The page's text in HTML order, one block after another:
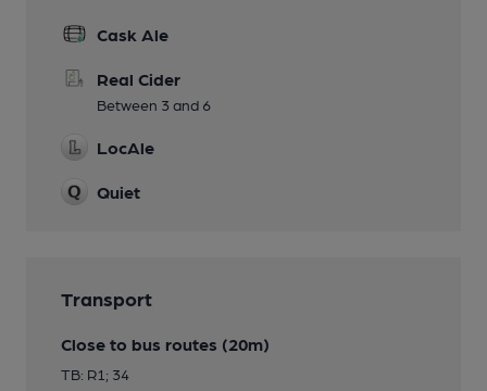
Cask Ale
Real Cider
Between 3 and 6
LocAle
Quiet
Transport
Close to bus routes (20m)
TB: R1; 34